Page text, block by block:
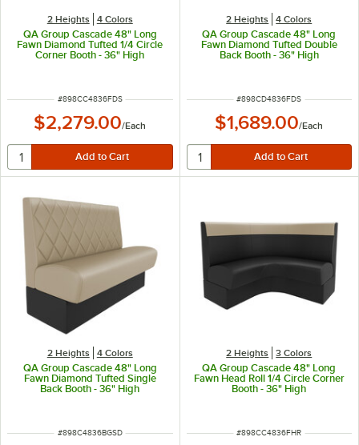
2 Heights 4 Colors
QA Group Cascade 48" Long
Fawn Diamond Tufted 1/4 Circle
Corner Booth - 36" High
ITEM NUMBER
#898CC4836FDS
$2,279.00/Each
2 Heights 4 Colors
QA Group Cascade 48" Long
Fawn Diamond Tufted Double
Back Booth - 36" High
ITEM NUMBER
#898CD4836FDS
$1,689.00/Each
2 Heights 4 Colors
QA Group Cascade 48" Long
Fawn Diamond Tufted Single
Back Booth - 36" High
ITEM NUMBER
#898C4836BGSD
2 Heights 3 Colors
QA Group Cascade 48" Long
Fawn Head Roll 1/4 Circle Corner
Booth - 36" High
ITEM NUMBER
#898CC4836FHR